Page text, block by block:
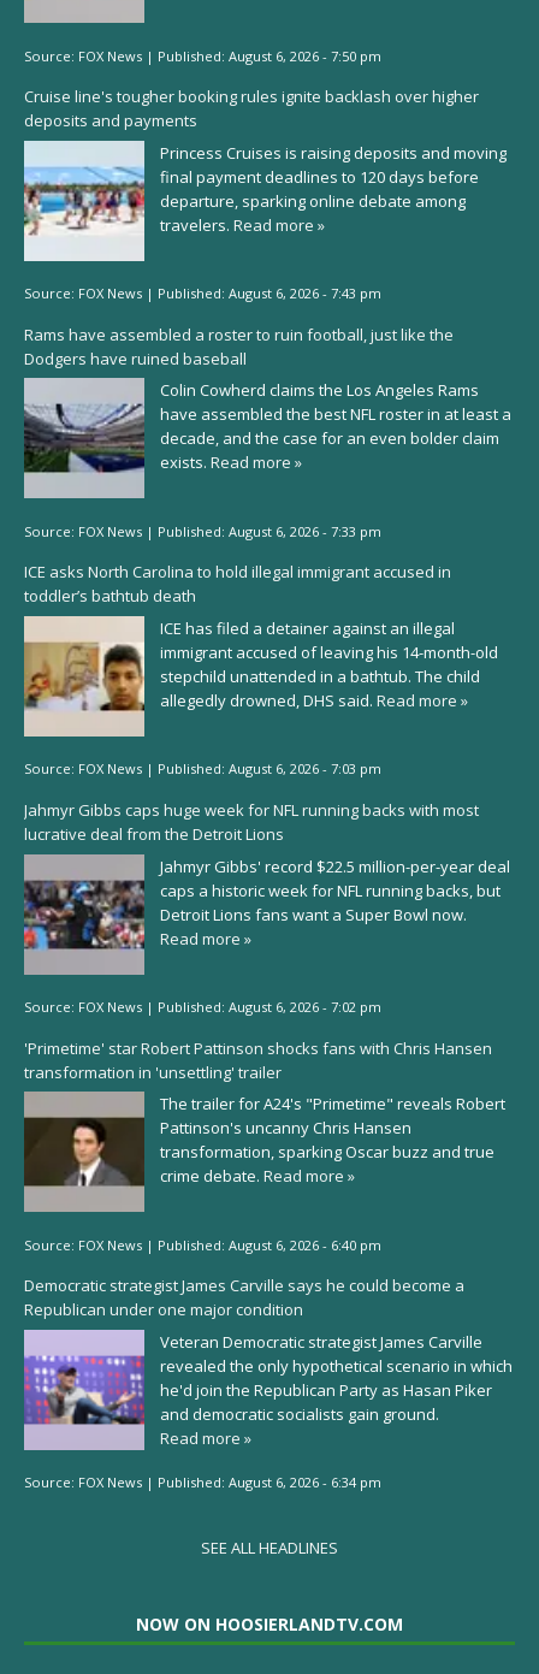
Source: FOX News | Published: August 6, 2026 - 7:50 pm
Cruise line's tougher booking rules ignite backlash over higher
deposits and payments
Princess Cruises is raising deposits and moving
final payment deadlines to 120 days before
departure, sparking online debate among
travelers. Read more »
Source: FOX News | Published: August 6, 2026 - 7:43 pm
Rams have assembled a roster to ruin football, just like the
Dodgers have ruined baseball
Colin Cowherd claims the Los Angeles Rams
have assembled the best NFL roster in at least a
decade, and the case for an even bolder claim
exists. Read more »
Source: FOX News | Published: August 6, 2026 - 7:33 pm
ICE asks North Carolina to hold illegal immigrant accused in
toddler’s bathtub death
ICE has filed a detainer against an illegal
immigrant accused of leaving his 14-month-old
stepchild unattended in a bathtub. The child
allegedly drowned, DHS said. Read more »
Source: FOX News | Published: August 6, 2026 - 7:03 pm
Jahmyr Gibbs caps huge week for NFL running backs with most
lucrative deal from the Detroit Lions
Jahmyr Gibbs' record $22.5 million-per-year deal
caps a historic week for NFL running backs, but
Detroit Lions fans want a Super Bowl now.
Read more »
Source: FOX News | Published: August 6, 2026 - 7:02 pm
'Primetime' star Robert Pattinson shocks fans with Chris Hansen
transformation in 'unsettling' trailer
The trailer for A24's "Primetime" reveals Robert
Pattinson's uncanny Chris Hansen
transformation, sparking Oscar buzz and true
crime debate. Read more »
Source: FOX News | Published: August 6, 2026 - 6:40 pm
Democratic strategist James Carville says he could become a
Republican under one major condition
Veteran Democratic strategist James Carville
revealed the only hypothetical scenario in which
he'd join the Republican Party as Hasan Piker
and democratic socialists gain ground.
Read more »
Source: FOX News | Published: August 6, 2026 - 6:34 pm
SEE ALL HEADLINES
NOW ON HOOSIERLANDTV.COM